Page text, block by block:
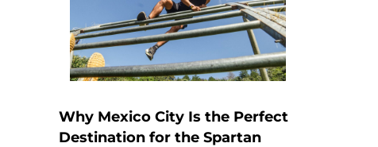
Why Mexico City Is the Perfect
Destination for the Spartan